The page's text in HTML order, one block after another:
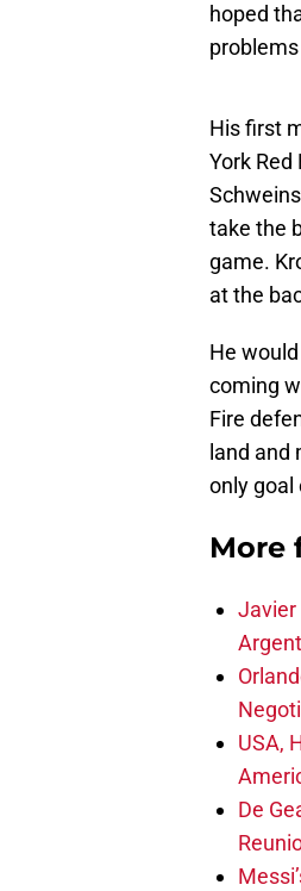
hoped
His first
York
take the
game.
at the
He
coming
Fire
land
only goal
More
Javier
USA,
De